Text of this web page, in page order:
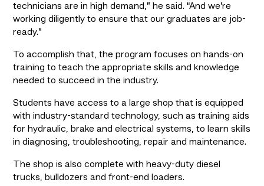
technicians are in high demand,” he said. “And we’re
working diligently to ensure that our graduates are job-
ready.”
To accomplish that, the program focuses on hands-on
training to teach the appropriate skills and knowledge
needed to succeed in the industry.
Students have access to a large shop that is equipped
with industry-standard technology, such as training aids
for hydraulic, brake and electrical systems, to learn skills
in diagnosing, troubleshooting, repair and maintenance.
The shop is also complete with heavy-duty diesel
trucks, bulldozers and front-end loaders.